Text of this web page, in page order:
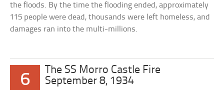
the floods. By the time the flooding ended, approximately
115 people were dead, thousands were left homeless, and
damages ran into the multi-millions.
6
The SS Morro Castle Fire
September 8, 1934